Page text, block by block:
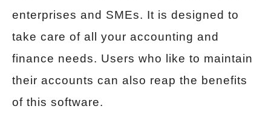
enterprises and SMEs. It is designed to
take care of all your accounting and
finance needs. Users who like to maintain
their accounts can also reap the benefits
of this software.